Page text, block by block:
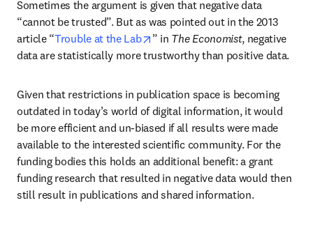
Sometimes the argument is given that negative data
“cannot be trusted”. But as was pointed out in the 2013
article “Trouble at the Lab opens in new tab/window
” in The Economist, negative
data are statistically more trustworthy than positive data.
Given that restrictions in publication space is becoming
outdated in today’s world of digital information, it would
be more efficient and un-biased if all results were made
available to the interested scientific community. For the
funding bodies this holds an additional benefit: a grant
funding research that resulted in negative data would then
still result in publications and shared information.